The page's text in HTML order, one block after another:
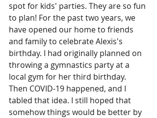
spot for kids' parties. They are so fun
to plan! For the past two years, we
have opened our home to friends
and family to celebrate Alexis's
birthday. I had originally planned on
throwing a gymnastics party at a
local gym for her third birthday.
Then COVID-19 happened, and I
tabled that idea. I still hoped that
somehow things would be better by